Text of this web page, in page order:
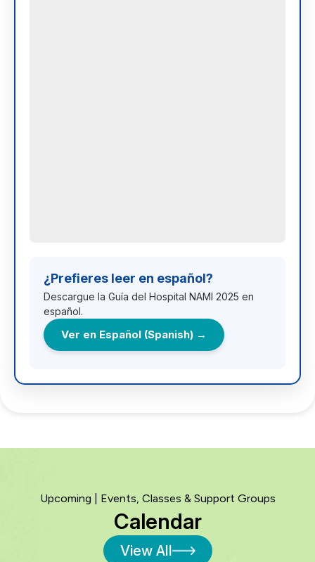
¿Prefieres leer en español?
Descargue la Guía del Hospital NAMI 2025 en
español.
Ver en Español (Spanish) →
Upcoming | Events, Classes & Support Groups
Calendar
View All